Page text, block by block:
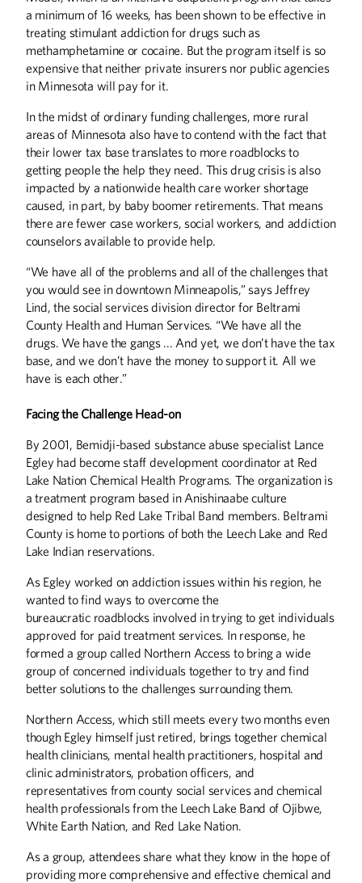
a minimum of 16 weeks, has been shown to be effective in
treating stimulant addiction for drugs such as
methamphetamine or cocaine. But the program itself is so
expensive that neither private insurers nor public agencies
in Minnesota will pay for it.
In the midst of ordinary funding challenges, more rural
areas of Minnesota also have to contend with the fact that
their lower tax base translates to more roadblocks to
getting people the help they need. This drug crisis is also
impacted by a nationwide health care worker shortage
caused, in part, by baby boomer retirements. That means
there are fewer case workers, social workers, and addiction
counselors available to provide help.
“We have all of the problems and all of the challenges that
you would see in downtown Minneapolis,” says Jeffrey
Lind, the social services division director for Beltrami
County Health and Human Services. “We have all the
drugs. We have the gangs ... And yet, we don’t have the tax
base, and we don’t have the money to support it. All we
have is each other.”
Facing the Challenge Head-on
By 2001, Bemidji-based substance abuse specialist Lance
Egley had become staff development coordinator at Red
Lake Nation Chemical Health Programs. The organization is
a treatment program based in Anishinaabe culture
designed to help Red Lake Tribal Band members. Beltrami
County is home to portions of both the Leech Lake and Red
Lake Indian reservations.
As Egley worked on addiction issues within his region, he
wanted to find ways to overcome the
bureaucratic roadblocks involved in trying to get individuals
approved for paid treatment services. In response, he
formed a group called Northern Access to bring a wide
group of concerned individuals together to try and find
better solutions to the challenges surrounding them.
Northern Access, which still meets every two months even
though Egley himself just retired, brings together chemical
health clinicians, mental health practitioners, hospital and
clinic administrators, probation officers, and
representatives from county social services and chemical
health professionals from the Leech Lake Band of Ojibwe,
White Earth Nation, and Red Lake Nation.
As a group, attendees share what they know in the hope of
providing more comprehensive and effective chemical and